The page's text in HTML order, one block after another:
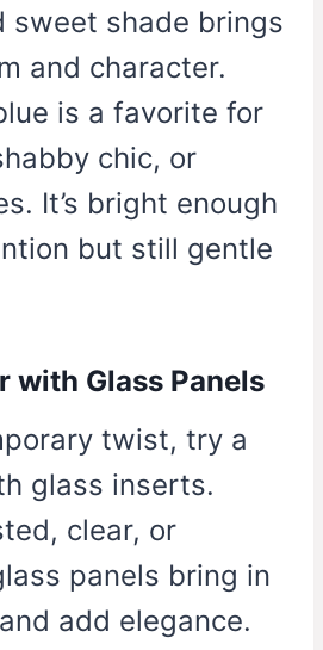
sweet shade brings
and character.
is a favorite for
chic, or
It’s bright enough
but still gentle
with Glass Panels
twist, try a
glass inserts.
clear, or
panels bring in
add elegance.